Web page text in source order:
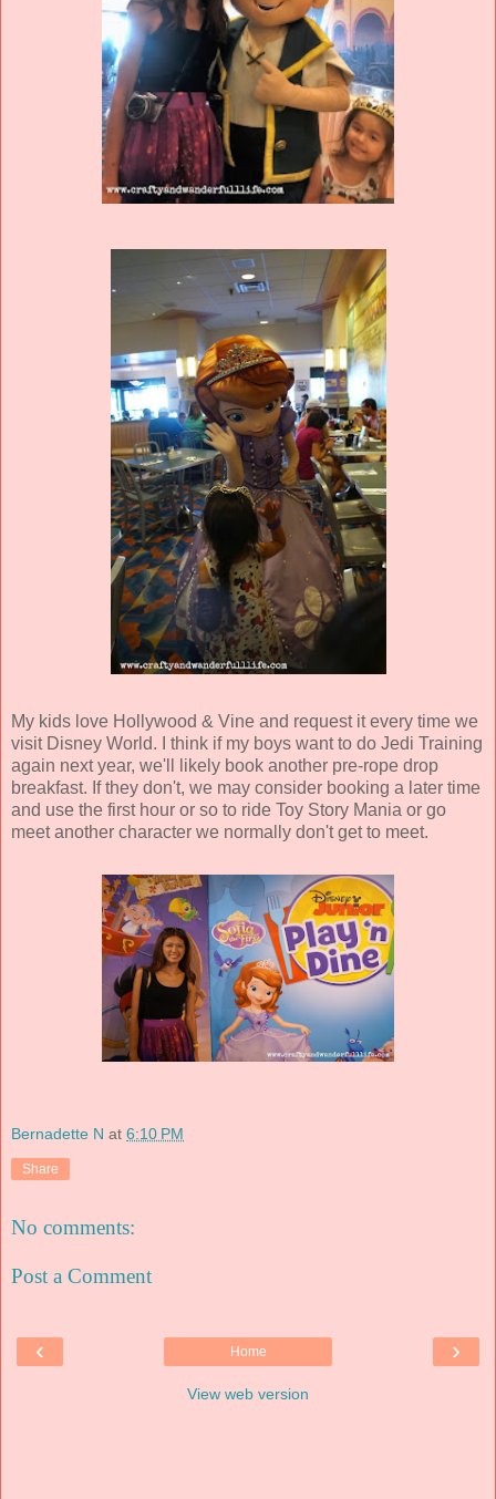
My kids love Hollywood & Vine and request it every time we
visit Disney World. I think if my boys want to do Jedi Training
again next year, we'll likely book another pre-rope drop
breakfast. If they don't, we may consider booking a later time
and use the first hour or so to ride Toy Story Mania or go
meet another character we normally don't get to meet.
Bernadette N at 6:10 PM
Share
No comments:
Post a Comment
‹ ›
Home
View web version